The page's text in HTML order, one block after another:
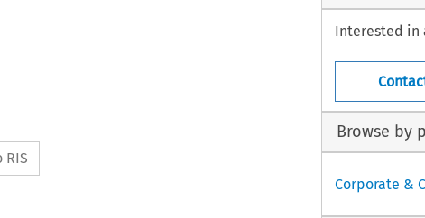
Interested in
Browse by
Corporate &